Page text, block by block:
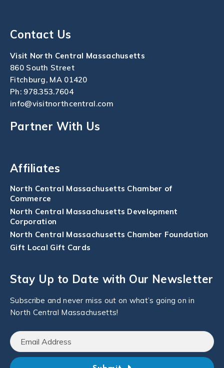
Contact Us
Visit North Central Massachusetts
860 South Street
Fitchburg, MA 01420
Ph: 978.353.7604
info@visitnorthcentral.com
Partner With Us
Affiliates
North Central Massachusetts Chamber of
Commerce
North Central Massachusetts Development
Corporation
North Central Massachusetts Chamber Foundation
Gift Local Gift Cards
Stay Up to Date with Our Newsletter
Subscribe and never miss out on what’s going on in
North Central Massachusetts!